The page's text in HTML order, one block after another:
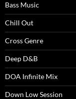
Bass Music
Chill Out
Cross Genre
Deep D&B
DOA Infinite Mix
Down Low Session